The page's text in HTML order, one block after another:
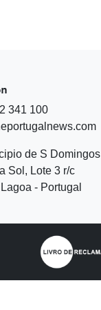
341 100
de S Domingos
Sol, Lote 3 r/c
- Portugal